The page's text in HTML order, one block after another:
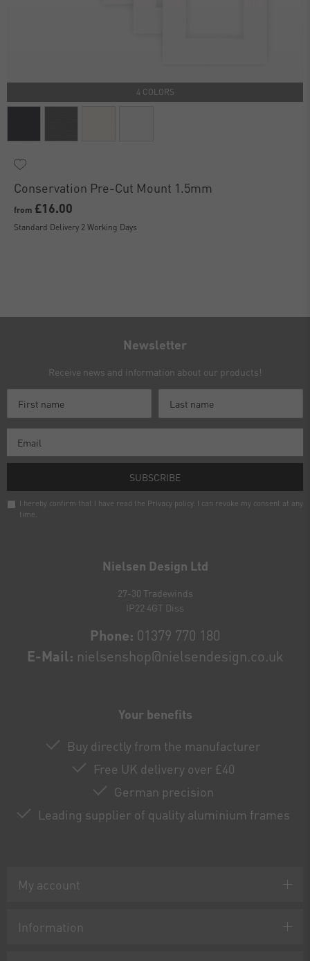
4 COLORS
Conservation Pre-Cut Mount 1.5mm
from £16.00
Standard Delivery 2 Working Days
Nielsen Design Ltd
27-30 Tradewinds
IP22 4GT Diss
Phone: 01379 770 180
E-Mail: nielsenshop@nielsendesign.co.uk
Your benefits
Buy directly from the manufacturer
Free UK delivery over £40
German precision
Leading supplier of quality aluminium frames
My account
Information
Newsletter
Receive news and information about our products!
SUBSCRIBE
I hereby confirm that I have read the Privacy policy. I can revoke my consent at any
time.